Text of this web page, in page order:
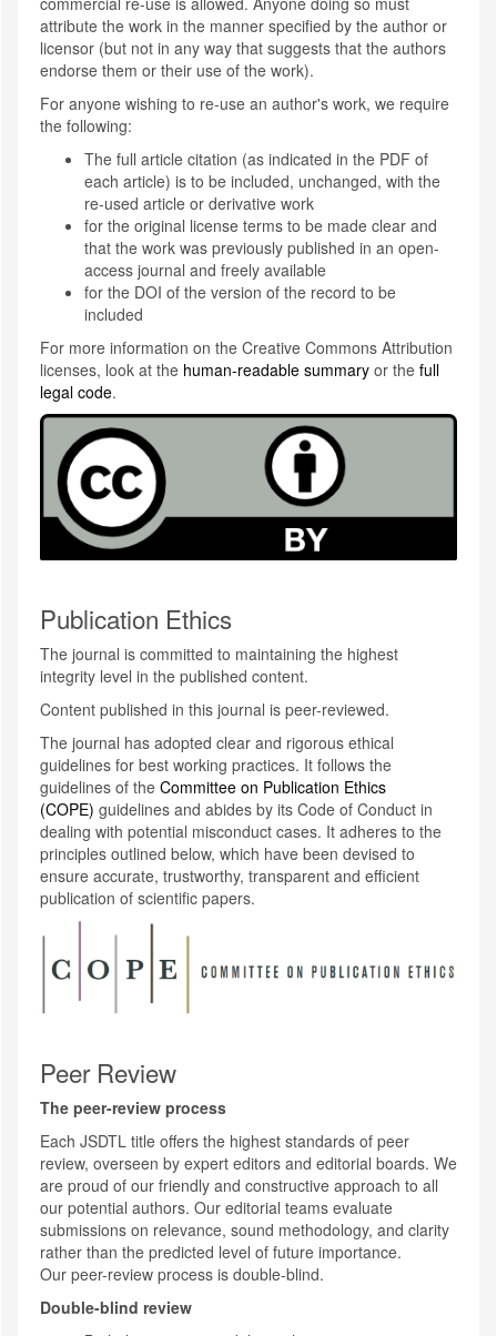
attribute the work in the manner specified by the author or
licensor (but not in any way that suggests that the authors
endorse them or their use of the work).
For anyone wishing to re-use an author's work, we require
the following:
The full article citation (as indicated in the PDF of
each article) is to be included, unchanged, with the
re-used article or derivative work
for the original license terms to be made clear and
that the work was previously published in an open-
access journal and freely available
for the DOI of the version of the record to be
included
For more information on the Creative Commons Attribution
licenses, look at the human-readable summary or the full
legal code.
Publication Ethics
The journal is committed to maintaining the highest
integrity level in the published content.
Content published in this journal is peer-reviewed.
The journal has adopted clear and rigorous ethical
guidelines for best working practices. It follows the
guidelines of the Committee on Publication Ethics
(COPE) guidelines and abides by its Code of Conduct in
dealing with potential misconduct cases. It adheres to the
principles outlined below, which have been devised to
ensure accurate, trustworthy, transparent and efficient
publication of scientific papers.
Peer Review
The peer-review process
Each JSDTL title offers the highest standards of peer
review, overseen by expert editors and editorial boards. We
are proud of our friendly and constructive approach to all
our potential authors. Our editorial teams evaluate
submissions on relevance, sound methodology, and clarity
rather than the predicted level of future importance.
Our peer-review process is double-blind.
Double-blind review